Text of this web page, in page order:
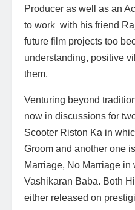
Producer as well as an
to work with his friend
future film projects too
understanding, positive
them.
Venturing beyond
now in discussions for
Scooter Riston Ka in
Groom and another one
Marriage, No Marriage
Vashikaran Baba. Both
either released on